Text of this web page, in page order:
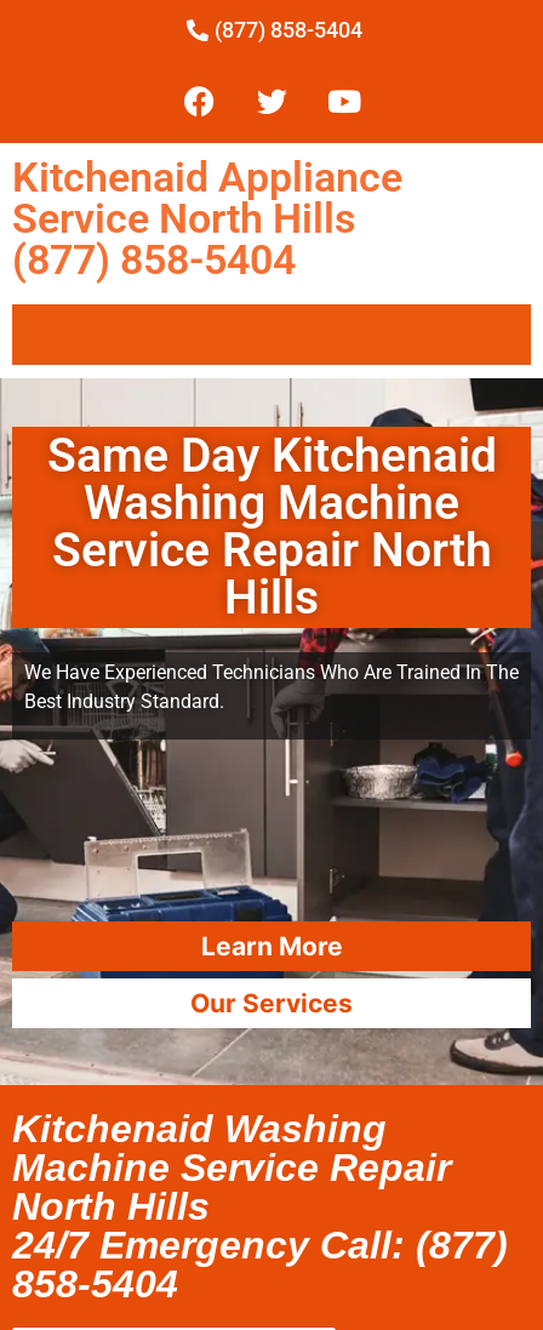
(877) 858-5404
Kitchenaid Appliance
Service North Hills
(877) 858-5404
Same Day Kitchenaid
Washing Machine
Service Repair North
Hills
We Have Experienced Technicians Who Are Trained In The
Best Industry Standard.
Learn More
Our Services
Kitchenaid Washing
Machine Service Repair
North Hills
24/7 Emergency Call: (877)
858-5404